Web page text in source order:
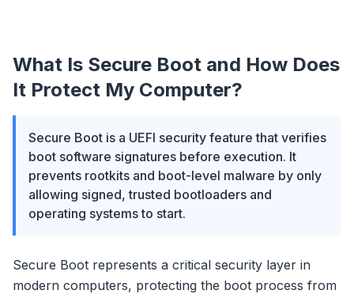
What Is Secure Boot and How Does
It Protect My Computer?
Secure Boot is a UEFI security feature that verifies
boot software signatures before execution. It
prevents rootkits and boot-level malware by only
allowing signed, trusted bootloaders and
operating systems to start.
Secure Boot represents a critical security layer in
modern computers, protecting the boot process from